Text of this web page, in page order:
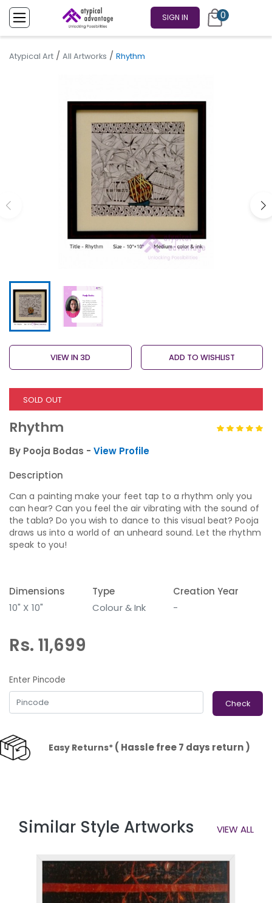
SIGN IN 0
Atypical Art / All Artworks / Rhythm
VIEW IN 3D ADD TO WISHLIST
SOLD OUT
Rhythm
By Pooja Bodas - View Profile
Description
Can a painting make your feet tap to a rhythm only you
can hear? Can you feel the air vibrating with the sound of
the tabla? Do you wish to dance to this visual beat? Pooja
draws us into a world of an unheard sound. Let the rhythm
speak to you!
Dimensions
10" X 10"
Type
Colour & Ink
Creation Year
-
Rs. 11,699
Enter Pincode
Check
Easy Returns*( Hassle free 7 days return )
Similar Style Artworks VIEW ALL